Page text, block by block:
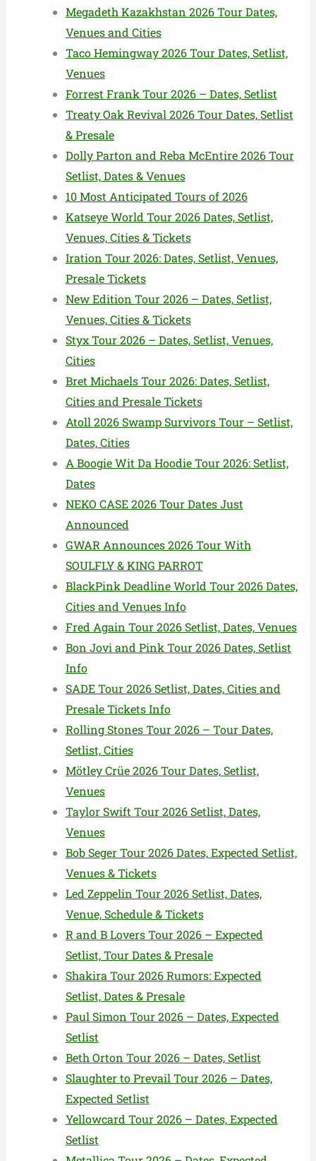
Megadeth Kazakhstan 2026 Tour Dates,
Venues and Cities
Taco Hemingway 2026 Tour Dates, Setlist,
Venues
Forrest Frank Tour 2026 – Dates, Setlist
Treaty Oak Revival 2026 Tour Dates, Setlist
& Presale
Dolly Parton and Reba McEntire 2026 Tour
Setlist, Dates & Venues
10 Most Anticipated Tours of 2026
Katseye World Tour 2026 Dates, Setlist,
Venues, Cities & Tickets
Iration Tour 2026: Dates, Setlist, Venues,
Presale Tickets
New Edition Tour 2026 – Dates, Setlist,
Venues, Cities & Tickets
Styx Tour 2026 – Dates, Setlist, Venues,
Cities
Bret Michaels Tour 2026: Dates, Setlist,
Cities and Presale Tickets
Atoll 2026 Swamp Survivors Tour – Setlist,
Dates, Cities
A Boogie Wit Da Hoodie Tour 2026: Setlist,
Dates
NEKO CASE 2026 Tour Dates Just
Announced
GWAR Announces 2026 Tour With
SOULFLY & KING PARROT
BlackPink Deadline World Tour 2026 Dates,
Cities and Venues Info
Fred Again Tour 2026 Setlist, Dates, Venues
Bon Jovi and Pink Tour 2026 Dates, Setlist
Info
SADE Tour 2026 Setlist, Dates, Cities and
Presale Tickets Info
Rolling Stones Tour 2026 – Tour Dates,
Setlist, Cities
Mötley Crüe 2026 Tour Dates, Setlist,
Venues
Taylor Swift Tour 2026 Setlist, Dates,
Venues
Bob Seger Tour 2026 Dates, Expected Setlist,
Venues & Tickets
Led Zeppelin Tour 2026 Setlist, Dates,
Venue, Schedule & Tickets
R and B Lovers Tour 2026 – Expected
Setlist, Tour Dates & Presale
Shakira Tour 2026 Rumors: Expected
Setlist, Dates & Presale
Paul Simon Tour 2026 – Dates, Expected
Setlist
Beth Orton Tour 2026 – Dates, Setlist
Slaughter to Prevail Tour 2026 – Dates,
Expected Setlist
Yellowcard Tour 2026 – Dates, Expected
Setlist